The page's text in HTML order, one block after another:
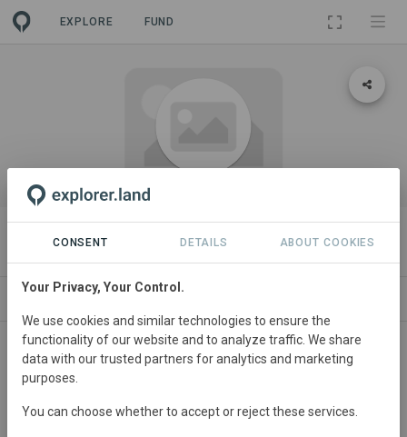
EXPLORE FUND
ORGANIZATION
Sustainable Rocky Hill
About
rocky hill.
CONSENT DETAILS ABOUT COOKIES
Your Privacy, Your Control.
We use cookies and similar technologies to ensure the
functionality of our website and to analyze traffic. We share
data with our trusted partners for analytics and marketing
purposes.
You can choose whether to accept or reject these services.